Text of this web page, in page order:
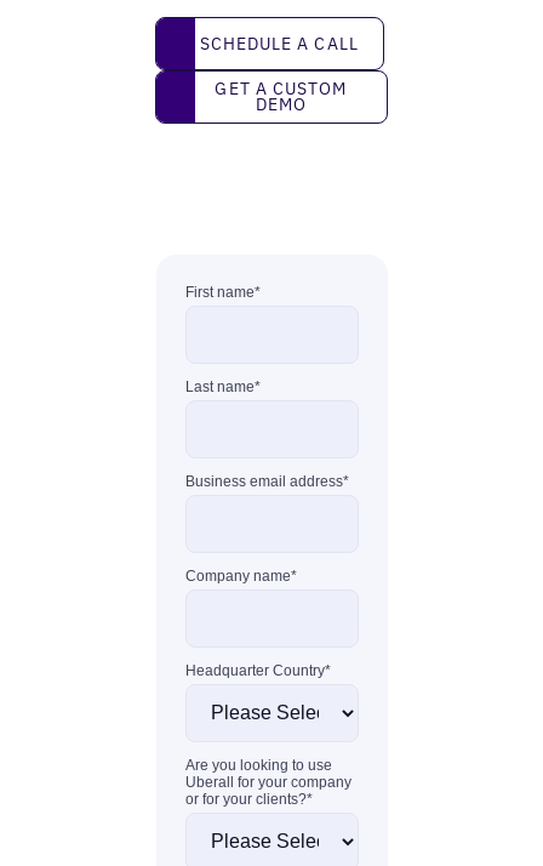
Schedule a call
SCHEDULE A CALL
Get a custom demo
GET A CUSTOM
DEMO